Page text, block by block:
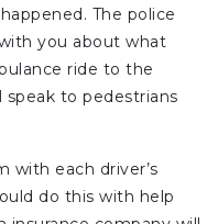
The police
you about what
ride to the
speak to pedestrians
with each driver’s
do this with help